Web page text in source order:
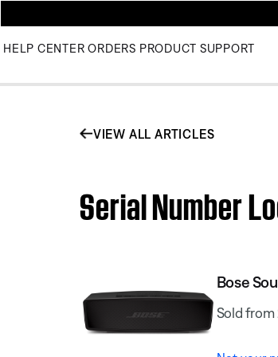
HELP CENTER ORDERS PRODUCT SUPPORT
VIEW ALL ARTICLES
Serial Number
Bose
Sold from